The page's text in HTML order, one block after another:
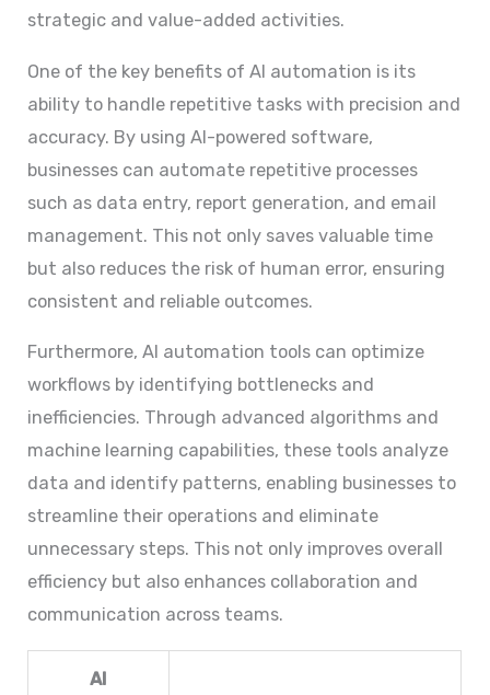
strategic and value-added activities.
One of the key benefits of AI automation is its
ability to handle repetitive tasks with precision and
accuracy. By using AI-powered software,
businesses can automate repetitive processes
such as data entry, report generation, and email
management. This not only saves valuable time
but also reduces the risk of human error, ensuring
consistent and reliable outcomes.
Furthermore, AI automation tools can optimize
workflows by identifying bottlenecks and
inefficiencies. Through advanced algorithms and
machine learning capabilities, these tools analyze
data and identify patterns, enabling businesses to
streamline their operations and eliminate
unnecessary steps. This not only improves overall
efficiency but also enhances collaboration and
communication across teams.
AI